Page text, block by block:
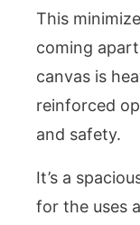
This
coming
canvas is
reinforced
and safety.
It’s a
for the uses